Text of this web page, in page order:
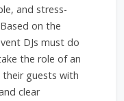
and stress-
on the
DJs must do
the role of an
guests with
clear